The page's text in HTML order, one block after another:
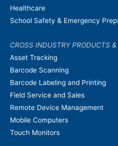
Healthcare
School Safety & Emergency
CROSS INDUSTRY PRODUCTS
Asset Tracking
Barcode Scanning
Barcode Labeling and Printing
Field Service and Sales
Remote Device Management
Mobile Computers
Touch Monitors